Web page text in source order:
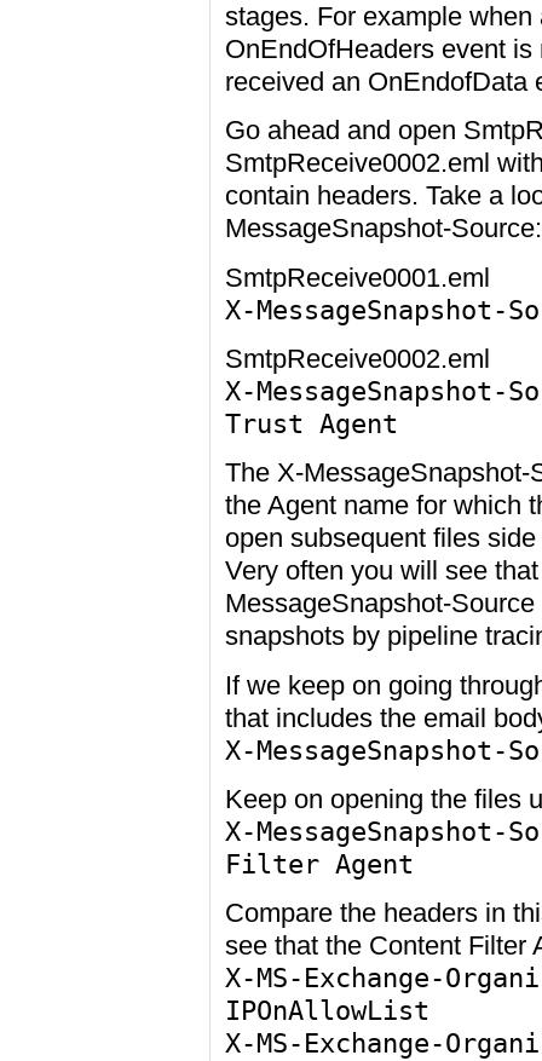
stages. For example
OnEndOfHeaders event
received an OnEndofData
Go ahead and open
SmtpReceive0002.eml
contain headers. Take a
MessageSnapshot-Source:
SmtpReceive0001.eml
X-MessageSnapshot-
SmtpReceive0002.eml
X-MessageSnapshot-
Trust Agent
The X-
the Agent name for which
open subsequent files
Very often you will see
MessageSnapshot-
snapshots by pipeline
If we keep on going
that includes the email
X-MessageSnapshot-
Keep on opening the files
X-MessageSnapshot-
Filter Agent
Compare the headers in
see that the Content Filter
X-MS-Exchange-
IPOnAllowList
X-MS-Exchange-